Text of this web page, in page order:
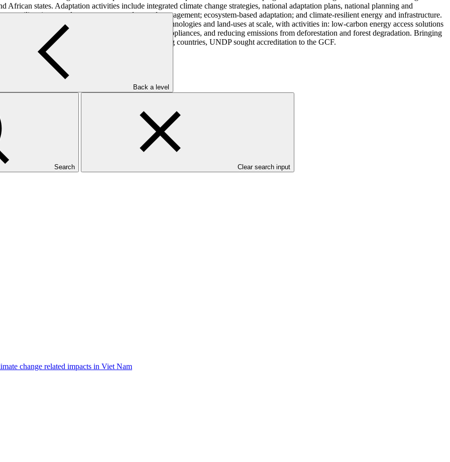
Back a level
Search Clear search input
African states. Adaptation activities include integrated climate change strategies, national adaptation plans, national planning and
resilient integrated water resource and coastal management; ecosystem-based adaptation; and climate-resilient energy and infrastructure.
environments for investment in mitigation technologies and land-uses at scale, with activities in: low-carbon energy access solutions
renewables, energy efficient buildings and appliances, and reducing emissions from deforestation and forest degradation. Bringing
and its on-the-ground presence in developing countries, UNDP sought accreditation to the GCF.
change related impacts in Viet Nam